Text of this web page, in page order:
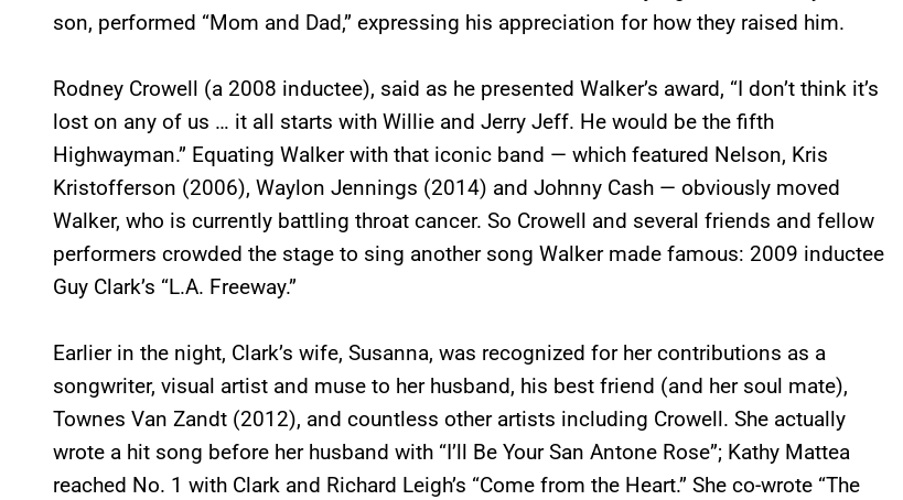
son, performed “Mom and Dad,” expressing his appreciation for how they raised him.
Rodney Crowell (a 2008 inductee), said as he presented Walker’s award, “I don’t think it’s
lost on any of us … it all starts with Willie and Jerry Jeff. He would be the fifth
Highwayman.” Equating Walker with that iconic band — which featured Nelson, Kris
Kristofferson (2006), Waylon Jennings (2014) and Johnny Cash — obviously moved
Walker, who is currently battling throat cancer. So Crowell and several friends and fellow
performers crowded the stage to sing another song Walker made famous: 2009 inductee
Guy Clark’s “L.A. Freeway.”
Earlier in the night, Clark’s wife, Susanna, was recognized for her contributions as a
songwriter, visual artist and muse to her husband, his best friend (and her soul mate),
Townes Van Zandt (2012), and countless other artists including Crowell. She actually
wrote a hit song before her husband with “I’ll Be Your San Antone Rose”; Kathy Mattea
reached No. 1 with Clark and Richard Leigh’s “Come from the Heart.” She co-wrote “The